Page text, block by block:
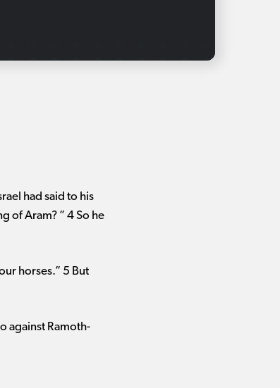
had said to his
of Aram? ” 4 So he
horses.” 5 But
against Ramoth-